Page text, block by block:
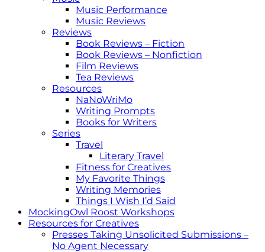
Music Performance
Music Reviews
Reviews
Book Reviews – Fiction
Book Reviews – Nonfiction
Film Reviews
Tea Reviews
Resources
NaNoWriMo
Writing Prompts
Books for Writers
Series
Travel
Literary Travel
Fitness for Creatives
My Favorite Things
Writing Memories
Things I Wish I’d Said
MockingOwl Roost Workshops
Resources for Creatives
Presses Taking Unsolicited Submissions –
No Agent Necessary